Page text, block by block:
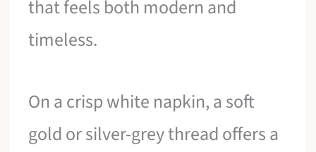
that feels both modern and
timeless.
On a crisp white napkin, a soft
gold or silver-grey thread offers a